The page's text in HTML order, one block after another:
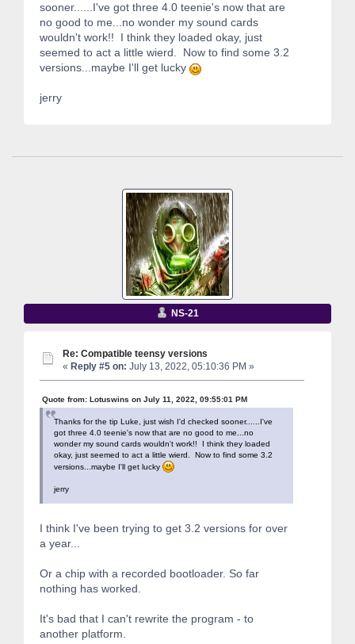
sooner......I've got three 4.0 teenie's now that are
no good to me...no wonder my sound cards
wouldn't work!! I think they loaded okay, just
seemed to act a little wierd. Now to find some 3.2
versions...maybe I'll get lucky
jerry
NS-21
Re: Compatible teensy versions
« Reply #5 on: July 13, 2022, 05:10:36 PM »
Quote from: Lotuswins on July 11, 2022, 09:55:01 PM
Thanks for the tip Luke, just wish I'd checked sooner......I've
got three 4.0 teenie's now that are no good to me...no
wonder my sound cards wouldn't work!! I think they loaded
okay, just seemed to act a little wierd. Now to find some 3.2
versions...maybe I'll get lucky
jerry
I think I've been trying to get 3.2 versions for over
a year...
Or a chip with a recorded bootloader. So far
nothing has worked.
It's bad that I can't rewrite the program - to
another platform.